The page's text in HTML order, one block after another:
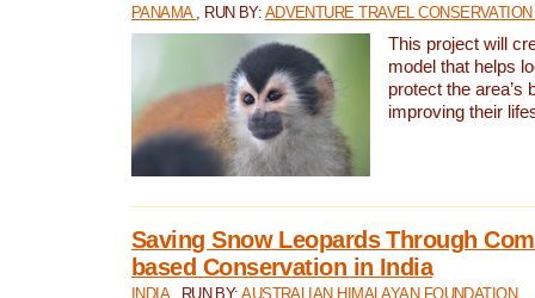
PANAMA , RUN BY: ADVENTURE TRAVEL
This project will
model that helps
protect the area’s
improving their
Saving Snow Leopards Through
based Conservation in India
INDIA , RUN BY:AUSTRALIAN HIMALAYAN FOUNDATION